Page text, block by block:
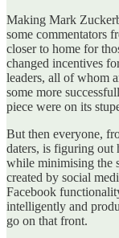
Making Mark
some commentators
closer to home for
changed incentives
leaders, all of whom
some more
piece were on its
But then everyone,
daters, is figuring out
while minimising the
created by social
Facebook
intelligently and
go on that front.